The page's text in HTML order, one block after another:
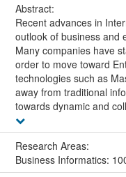
Abstract:
Recent advances in
outlook of business and
Many companies have
order to move toward
technologies such as
away from traditional
towards dynamic and
Research Areas:
Business Informatics: